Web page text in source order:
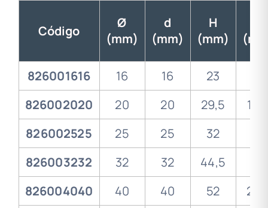
Código
Ø
(mm)
d
(mm)
H
(mm)
826001616 16 16 23
826002020
20 20 29,5
826002525
25 25 32
826003232
32 32 44,5
826004040
40 40 52